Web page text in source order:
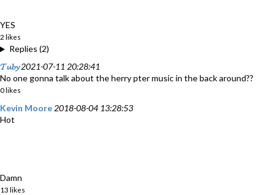
YES
2 likes
Replies (2)
𝓣𝓾𝓫𝔂 2021-07-11 20:28:41
No one gonna talk about the herry pter music in the back around??
0 likes
Kevin Moore 2018-08-04 13:28:53
Hot
Damn
13 likes